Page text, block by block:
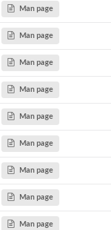
Man page
Man page
Man page
Man page
Man page
Man page
Man page
Man page
Man page